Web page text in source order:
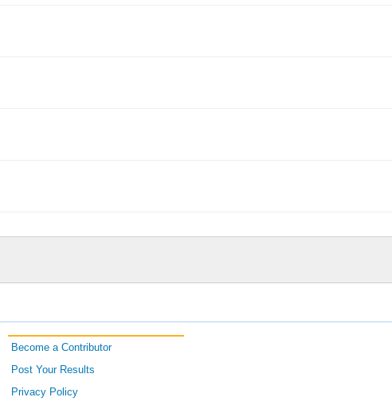
Become a Contributor
Post Your Results
Privacy Policy